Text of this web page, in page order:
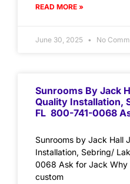
READ MORE »
June 30, 2025 No
Sunrooms By Jack
Quality Installation,
FL 800-741-0068
Sunrooms by Jack Hall
Installation, Sebring/
0068 Ask for Jack Why
custom